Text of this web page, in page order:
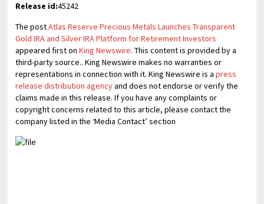
Release id:45242
The postAtlas Reserve Precious Metals Launches Transparent
Gold IRA and Silver IRA Platform for Retirement Investors
appeared first onKing Newswire. This content is provided by a
third-party source.. King Newswire makes no warranties or
representations in connection with it. King Newswire is apress
release distribution agencyand does not endorse or verify the
claims made in this release. If you have any complaints or
copyright concerns related to this article, please contact the
company listed in the ‘Media Contact’ section